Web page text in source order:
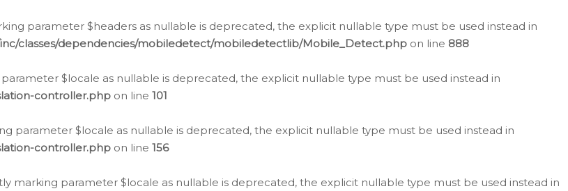
parameter $headers as nullable is deprecated, the explicit nullable type must be used instead in
classes/dependencies/mobiledetect/mobiledetectlib/Mobile_Detect.php on line 888
$locale as nullable is deprecated, the explicit nullable type must be used instead in
controller.php on line 101
parameter $locale as nullable is deprecated, the explicit nullable type must be used instead in
controller.php on line 156
marking parameter $locale as nullable is deprecated, the explicit nullable type must be used instead in